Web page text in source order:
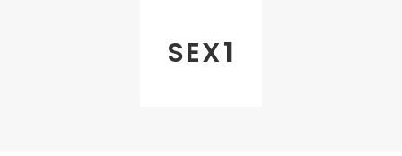
SEX1